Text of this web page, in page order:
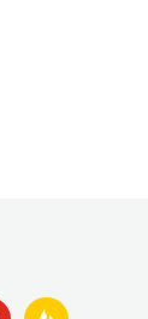
feedburner